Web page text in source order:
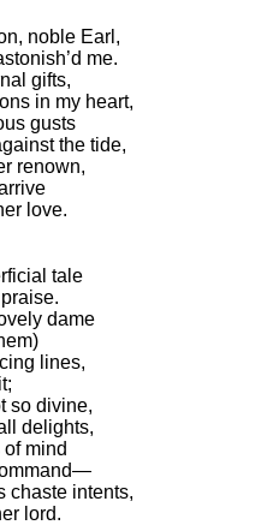
, noble Earl ,
me.
gifts,
in my heart,
gusts
the tide,
renown,
love.
tale
praise.
dame
)
lines,
;
so divine,
delights,
of mind
—
chaste intents,
lord.